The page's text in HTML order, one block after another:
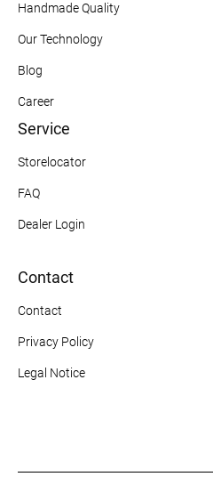
Handmade Quality
Our Technology
Blog
Career
Service
Storelocator
FAQ
Dealer Login
Contact
Contact
Privacy Policy
Legal Notice